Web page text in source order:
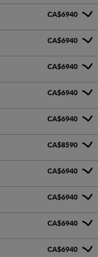
CA$6940
CA$6940
CA$6940
CA$6940
CA$6940
CA$8590
CA$6940
CA$6940
CA$6940
CA$6940